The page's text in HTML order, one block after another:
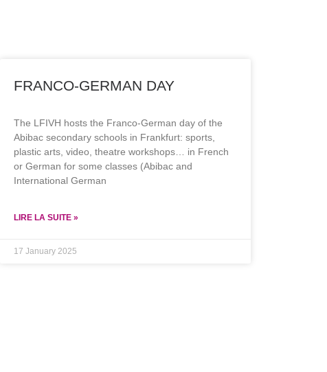
FRANCO-GERMAN DAY
The LFIVH hosts the Franco-German day of the
Abibac secondary schools in Frankfurt: sports,
plastic arts, video, theatre workshops… in French
or German for some classes (Abibac and
International German
LIRE LA SUITE »
17 January 2025